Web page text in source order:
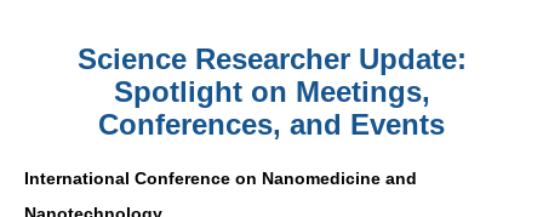
Science Researcher Update:
Spotlight on Meetings,
Conferences, and Events
International Conference on Nanomedicine and